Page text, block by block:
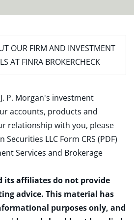
OUR FIRM AND INVESTMENT
AT FINRA BROKERCHECK
P. Morgan's investment
accounts, products and
relationship with you, please
Securities LLC Form CRS (PDF)
Services and Brokerage
its affiliates do not provide
advice. This material has
purposes only, and